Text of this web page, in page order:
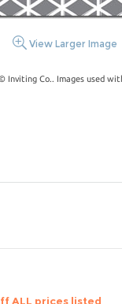
View Larger Image
Inviting Co.. Images used
ALL prices listed